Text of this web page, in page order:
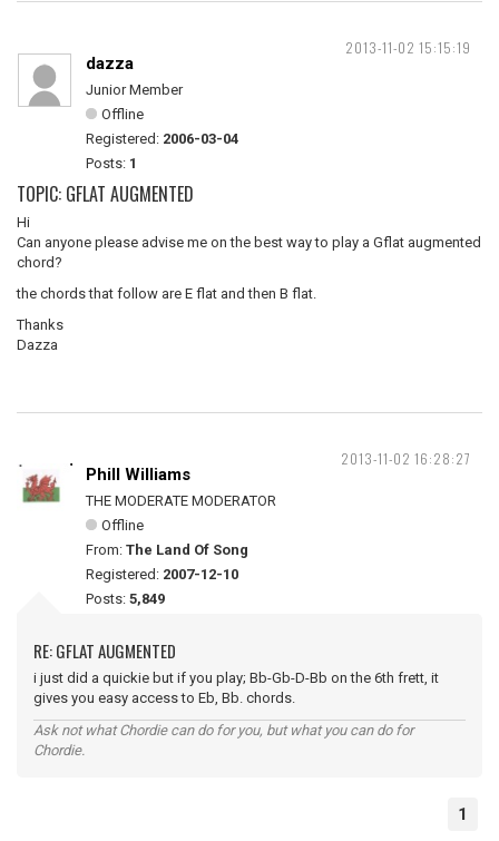
2013-11-02 15:15:19
dazza
Junior Member
Offline
Registered: 2006-03-04
Posts: 1
TOPIC: GFLAT AUGMENTED
Hi
Can anyone please advise me on the best way to play a Gflat augmented
chord?
the chords that follow are E flat and then B flat.
Thanks
Dazza
2013-11-02 16:28:27
Phill Williams
THE MODERATE MODERATOR
Offline
From: The Land Of Song
Registered: 2007-12-10
Posts: 5,849
RE: GFLAT AUGMENTED
i just did a quickie but if you play; Bb-Gb-D-Bb on the 6th frett, it
gives you easy access to Eb, Bb. chords.
Ask not what Chordie can do for you, but what you can do for
Chordie.
1